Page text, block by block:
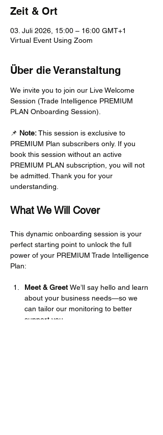
Zeit & Ort
03. Juli 2026, 15:00 – 16:00 GMT+1
Virtual Event Using Zoom
Über die Veranstaltung
We invite you to join our Live Welcome
Session (Trade Intelligence PREMIUM
PLAN Onboarding Session).
📌 Note: This session is exclusive to
PREMIUM Plan subscribers only. If you
book this session without an active
PREMIUM PLAN subscription, you will not
be admitted. Thank you for your
understanding.
What We Will Cover
This dynamic onboarding session is your
perfect starting point to unlock the full
power of your PREMIUM Trade Intelligence
Plan:
Meet & Greet We’ll say hello and learn
about your business needs—so we
can tailor our monitoring to better
support you.